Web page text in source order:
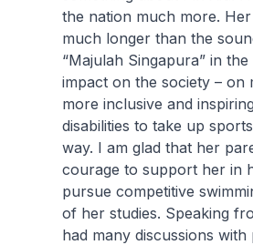
the nation much more.
much longer than the
“Majulah Singapura” in
impact on the society – on
more inclusive and
disabilities to take up
way. I am glad that her
courage to support her in
pursue competitive
of her studies. Speaking
had many discussions